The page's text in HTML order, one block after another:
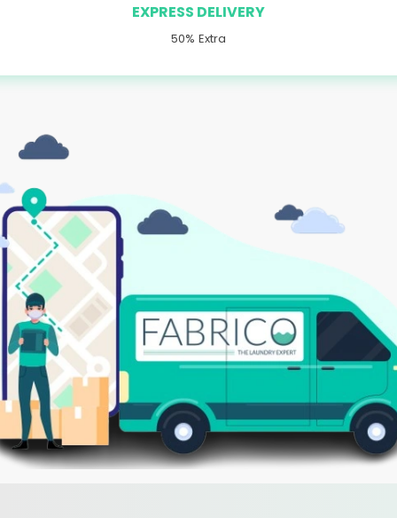
EXPRESS DELIVERY
50% Extra